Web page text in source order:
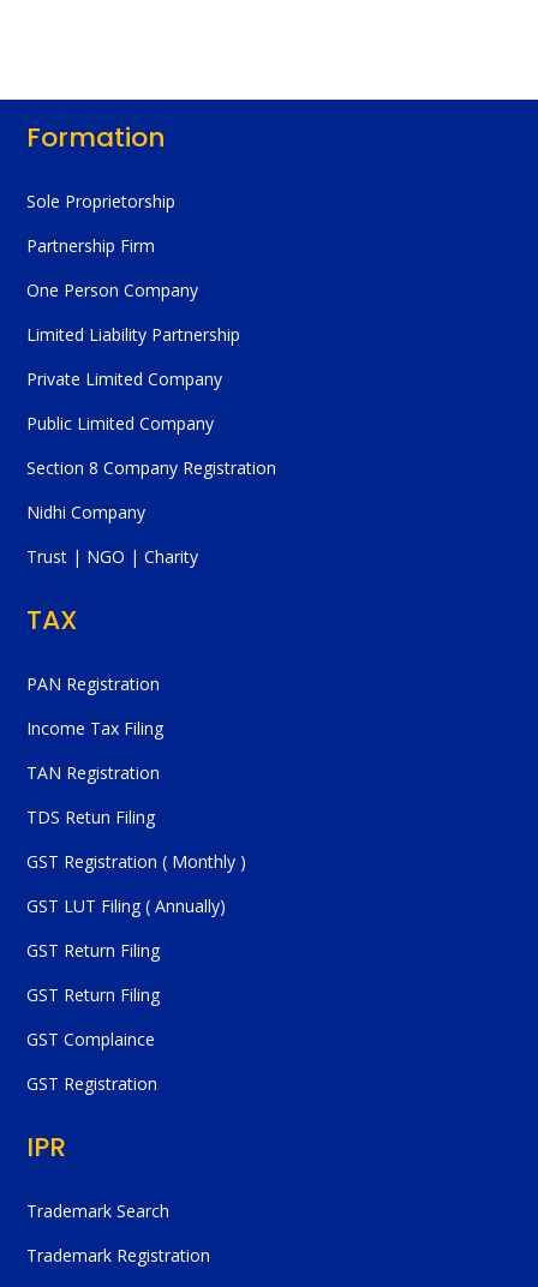
Formation
Sole Proprietorship
Partnership Firm
One Person Company
Limited Liability Partnership
Private Limited Company
Public Limited Company
Section 8 Company Registration
Nidhi Company
Trust | NGO | Charity
TAX
PAN Registration
Income Tax Filing
TAN Registration
TDS Retun Filing
GST Registration ( Monthly )
GST LUT Filing ( Annually)
GST Return Filing
GST Return Filing
GST Complaince
GST Registration
IPR
Trademark Search
Trademark Registration